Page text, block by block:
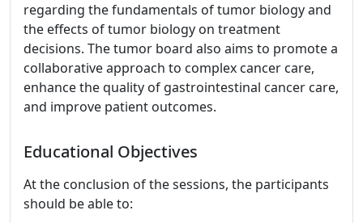
regarding the fundamentals of tumor biology and
the effects of tumor biology on treatment
decisions. The tumor board also aims to promote a
collaborative approach to complex cancer care,
enhance the quality of gastrointestinal cancer care,
and improve patient outcomes.
Educational Objectives
At the conclusion of the sessions, the participants
should be able to: